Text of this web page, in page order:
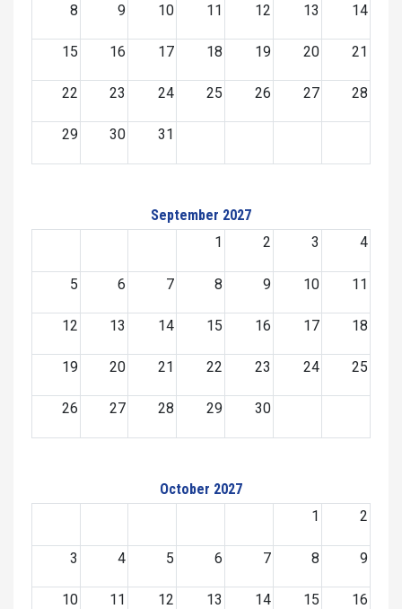
8 9 10 11 12 13 14
15 16 17 18 19 20 21
22 23 24 25 26 27 28
29 30 31
September 2027
1
2 3 4
5 6 7 8 9 10 11
12 13 14 15 16 17 18
19 20 21 22 23 24 25
26 27 28 29 30
October 2027
1
2
3 4 5 6 7 8 9
10 11 12 13 14 15 16